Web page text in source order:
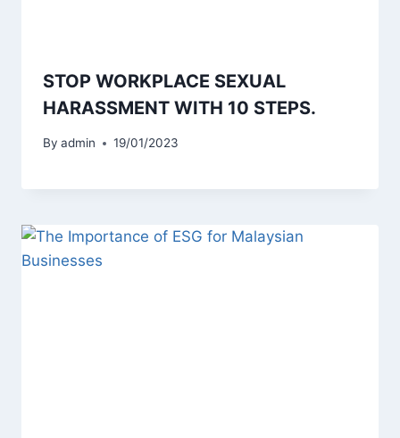
STOP WORKPLACE SEXUAL
HARASSMENT WITH 10 STEPS.
By admin 19/01/2023